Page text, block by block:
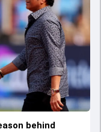
behind